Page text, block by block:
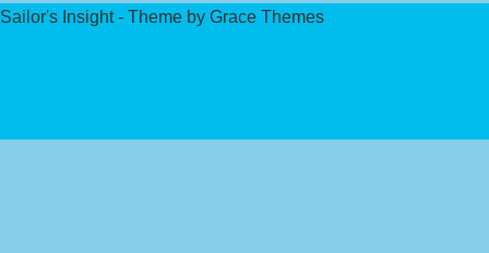
Sailor's Insight - Theme by Grace Themes